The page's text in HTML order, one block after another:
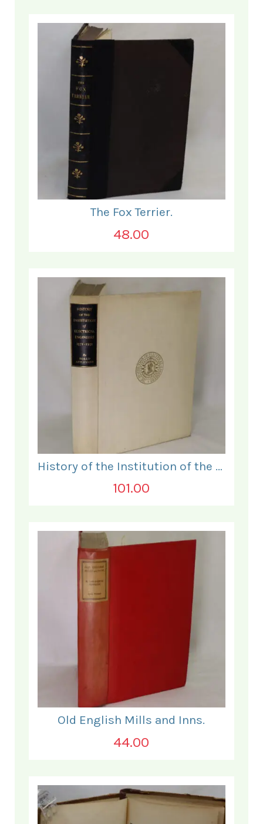
The Fox Terrier.
48.00
History of the Institution of the Electrical Engineers. 1871- 1931.
101.00
Old English Mills and Inns.
44.00